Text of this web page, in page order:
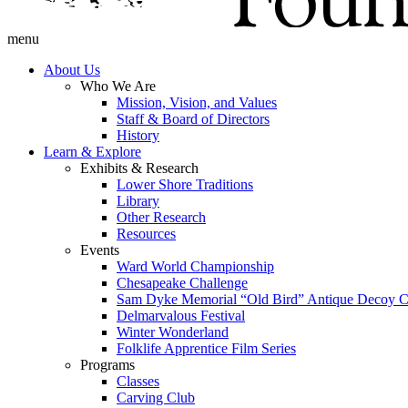
menu
About Us
Who We Are
Mission, Vision, and Values
Staff & Board of Directors
History
Learn & Explore
Exhibits & Research
Lower Shore Traditions
Library
Other Research
Resources
Events
Ward World Championship
Chesapeake Challenge
Sam Dyke Memorial “Old Bird” Antique Decoy
Delmarvalous Festival
Winter Wonderland
Folklife Apprentice Film Series
Programs
Classes
Carving Club